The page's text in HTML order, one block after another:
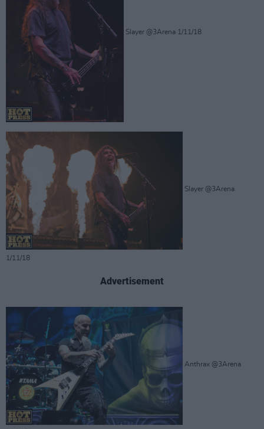
Slayer @3Arena 1/11/18
Slayer @3Arena
1/11/18
Advertisement
Anthrax @3Arena